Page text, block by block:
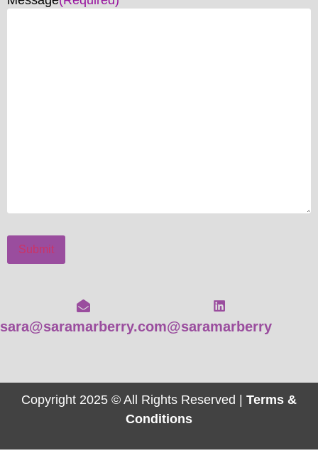
Submit
sara@saramarberry.com@saramarberry
Copyright 2025 © All Rights Reserved | Terms &
Conditions